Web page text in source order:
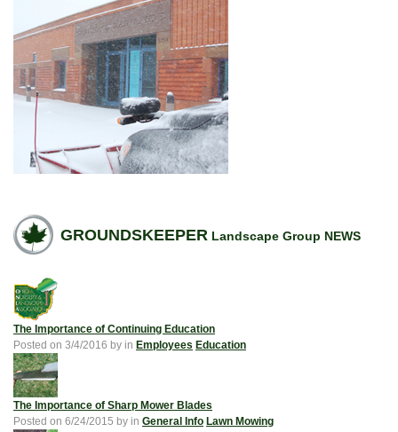
GROUNDSKEEPER Landscape Group NEWS
The Importance of Continuing Education
Posted on 3/4/2016 by in Employees Education
The Importance of Sharp Mower Blades
Posted on 6/24/2015 by in General Info Lawn Mowing